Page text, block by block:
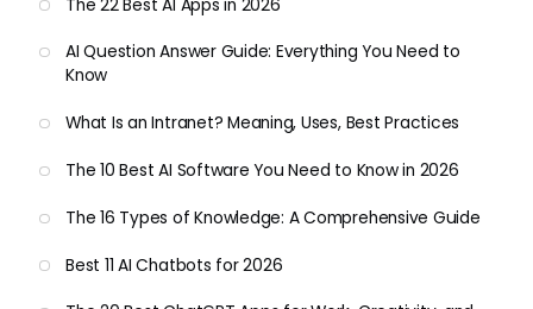
The 22 Best AI Apps in 2026
AI Question Answer Guide: Everything You Need to
Know
What Is an Intranet? Meaning, Uses, Best Practices
The 10 Best AI Software You Need to Know in 2026
The 16 Types of Knowledge: A Comprehensive Guide
Best 11 AI Chatbots for 2026